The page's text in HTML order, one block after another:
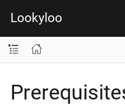
Lookyloo